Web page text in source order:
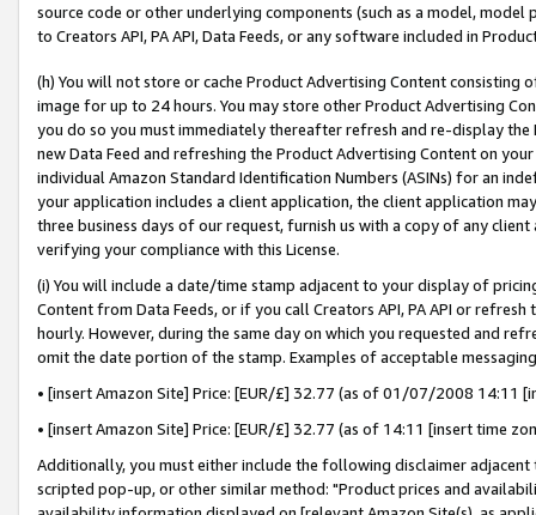
source code or other underlying components (such as a model,
to Creators API, PA API, Data Feeds, or any software included in
(h) You will not store or cache Product Advertising Content
image for up to 24 hours. You may store other Product Advertising
you do so you must immediately thereafter refresh and re-display the
new Data Feed and refreshing the Product Advertising Content on
individual Amazon Standard Identification Numbers (ASINs) for an
your application includes a client application, the client application
three business days of our request, furnish us with a copy of any
verifying your compliance with this License.
(i) You will include a date/time stamp adjacent to your display of
Content from Data Feeds, or if you call Creators API, PA API or
hourly. However, during the same day on which you requested and
omit the date portion of the stamp. Examples of acceptable
• [insert Amazon Site] Price: [EUR/£] 32.77 (as of 01/07/2008 14:11
• [insert Amazon Site] Price: [EUR/£] 32.77 (as of 14:11 [insert time
Additionally, you must either include the following disclaimer
scripted pop-up, or other similar method: "Product prices and